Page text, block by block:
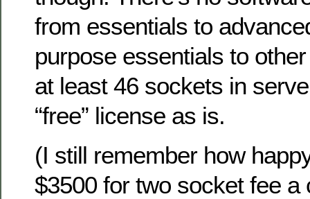
from essentials to
purpose essentials to
at least 46 sockets in
“free” license as is.
(I still remember how
$3500 for two socket fee a